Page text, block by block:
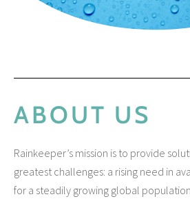
No
ABOUT US
Rainkeeper’s mission is to provide
greatest challenges: a rising need in
for a steadily growing global